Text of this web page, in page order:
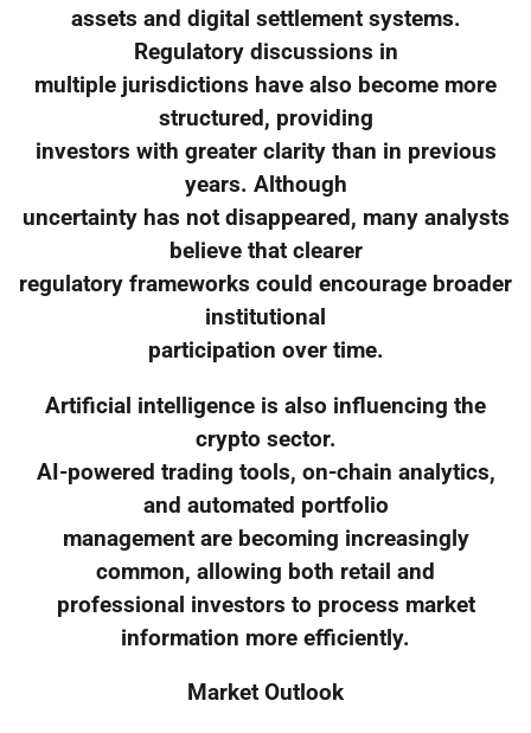
assets and digital settlement systems.
Regulatory discussions in
multiple jurisdictions have also become more
structured, providing
investors with greater clarity than in previous
years. Although
uncertainty has not disappeared, many analysts
believe that clearer
regulatory frameworks could encourage broader
institutional
participation over time.
Artificial intelligence is also influencing the
crypto sector.
AI-powered trading tools, on-chain analytics,
and automated portfolio
management are becoming increasingly
common, allowing both retail and
professional investors to process market
information more efficiently.
Market Outlook